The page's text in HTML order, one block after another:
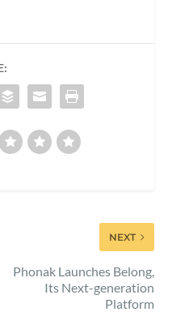
NEXT
Phonak Launches Belong,
Its Next-generation
Platform